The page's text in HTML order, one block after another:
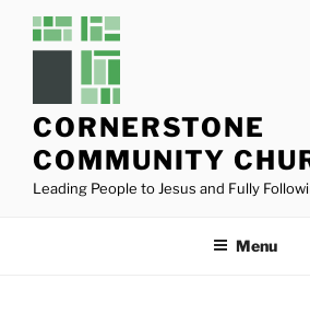
CORNERSTONE
COMMUNITY
Leading People to Jesus and Fully
Menu